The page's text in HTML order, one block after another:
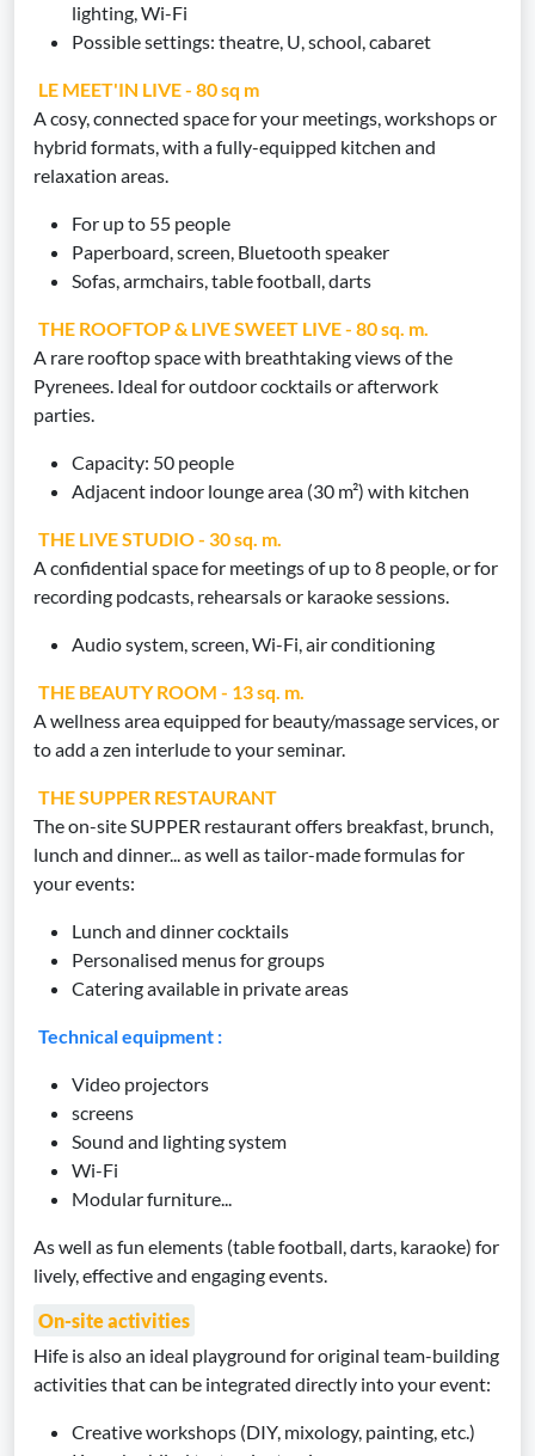
lighting, Wi-Fi
Possible settings: theatre, U, school, cabaret
LE MEET'IN LIVE - 80 sq m
A cosy, connected space for your meetings, workshops or
hybrid formats, with a fully-equipped kitchen and
relaxation areas.
For up to 55 people
Paperboard, screen, Bluetooth speaker
Sofas, armchairs, table football, darts
THE ROOFTOP & LIVE SWEET LIVE - 80 sq. m.
A rare rooftop space with breathtaking views of the
Pyrenees. Ideal for outdoor cocktails or afterwork
parties.
Capacity: 50 people
Adjacent indoor lounge area (30 m²) with kitchen
THE LIVE STUDIO - 30 sq. m.
A confidential space for meetings of up to 8 people, or for
recording podcasts, rehearsals or karaoke sessions.
Audio system, screen, Wi-Fi, air conditioning
THE BEAUTY ROOM - 13 sq. m.
A wellness area equipped for beauty/massage services, or
to add a zen interlude to your seminar.
THE SUPPER RESTAURANT
The on-site SUPPER restaurant offers breakfast, brunch,
lunch and dinner... as well as tailor-made formulas for
your events:
Lunch and dinner cocktails
Personalised menus for groups
Catering available in private areas
Technical equipment :
Video projectors
screens
Sound and lighting system
Wi-Fi
Modular furniture...
As well as fun elements (table football, darts, karaoke) for
lively, effective and engaging events.
On-site activities
Hife is also an ideal playground for original team-building
activities that can be integrated directly into your event:
Creative workshops (DIY, mixology, painting, etc.)